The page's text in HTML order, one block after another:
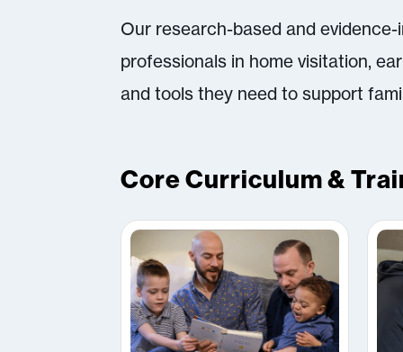
Our research-based and
professionals in home visitation,
and tools they need to support
Core Curriculum &